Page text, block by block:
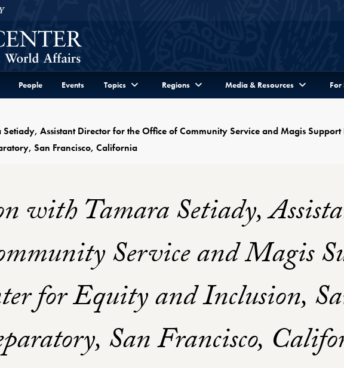
People Events Topics Regions Media & Resources For
Setiady, Assistant Director for the Office of Community Service and Magis
San Francisco, California
with Tamara Setiady,
Service and Magis
for Equity and Inclusion,
San Francisco,